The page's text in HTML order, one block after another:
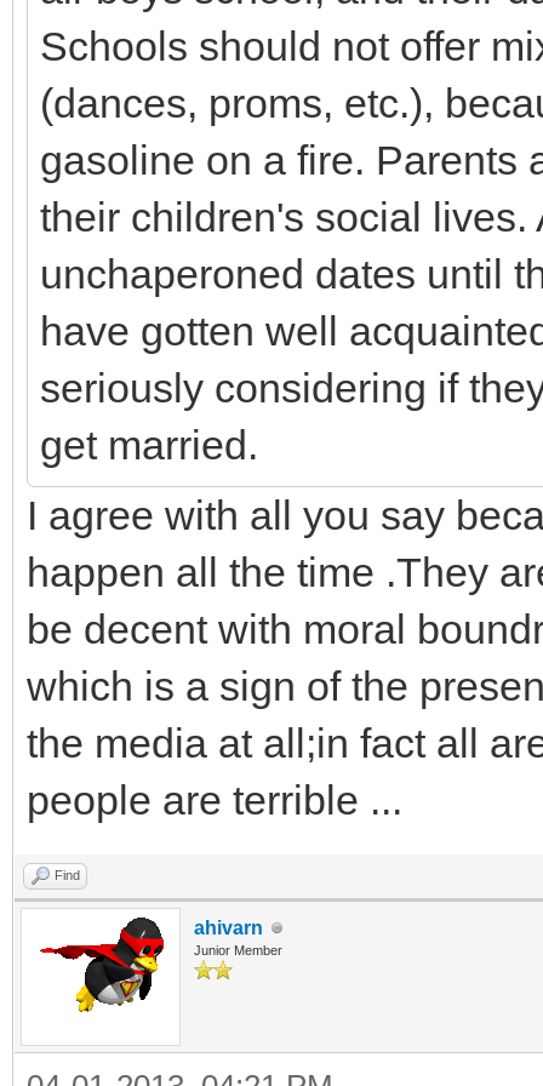
Schools should not offer
(dances, proms, etc.),
gasoline on a fire. Parents
their children's social
unchaperoned dates until
have gotten well
seriously considering if
get married.
I agree with all you say
happen all the time .They
be decent with moral
which is a sign of the
the media at all;in fact all
people are terrible ...
Find
ahivarn
Junior Member